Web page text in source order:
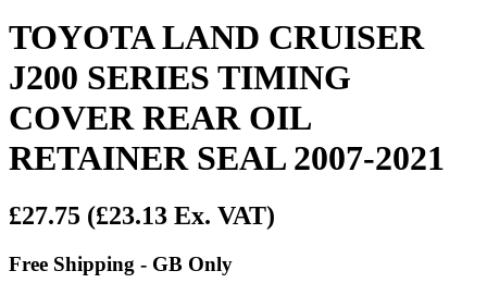
TOYOTA LAND CRUISER
J200 SERIES TIMING
COVER REAR OIL
RETAINER SEAL 2007-2021
£27.75 (£23.13 Ex. VAT)
Free Shipping - GB Only